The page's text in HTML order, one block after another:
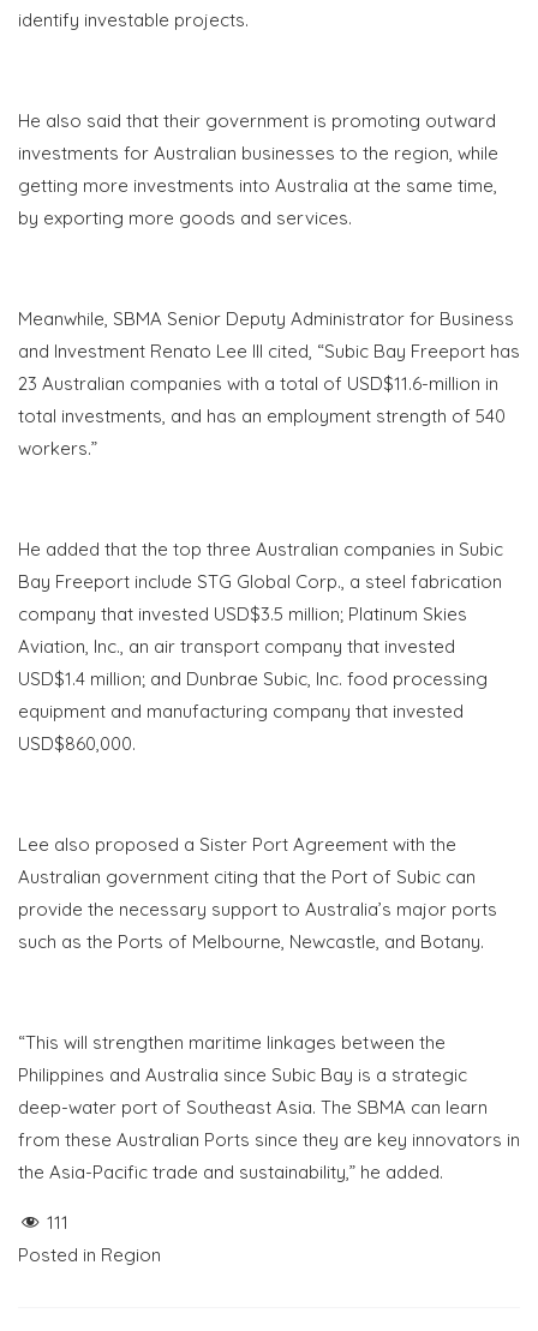
identify investable projects.
He also said that their government is promoting outward
investments for Australian businesses to the region, while
getting more investments into Australia at the same time,
by exporting more goods and services.
Meanwhile, SBMA Senior Deputy Administrator for Business
and Investment Renato Lee III cited, “Subic Bay Freeport has
23 Australian companies with a total of USD$11.6-million in
total investments, and has an employment strength of 540
workers.”
He added that the top three Australian companies in Subic
Bay Freeport include STG Global Corp., a steel fabrication
company that invested USD$3.5 million; Platinum Skies
Aviation, Inc., an air transport company that invested
USD$1.4 million; and Dunbrae Subic, Inc. food processing
equipment and manufacturing company that invested
USD$860,000.
Lee also proposed a Sister Port Agreement with the
Australian government citing that the Port of Subic can
provide the necessary support to Australia’s major ports
such as the Ports of Melbourne, Newcastle, and Botany.
“This will strengthen maritime linkages between the
Philippines and Australia since Subic Bay is a strategic
deep-water port of Southeast Asia. The SBMA can learn
from these Australian Ports since they are key innovators in
the Asia-Pacific trade and sustainability,” he added.
111
Posted in Region